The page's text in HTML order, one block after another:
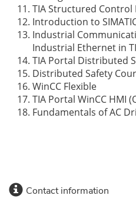
TIA Structured Control
Introduction to
Industrial
Industrial Ethernet in
TIA Portal Distributed
Distributed Safety
WinCC Flexible
TIA Portal WinCC HMI
Fundamentals of AC
Contact information